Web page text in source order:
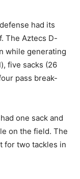
had its
The Aztecs D-
while generating
five sacks (26
pass break-
one sack and
on the field. The
for two tackles in